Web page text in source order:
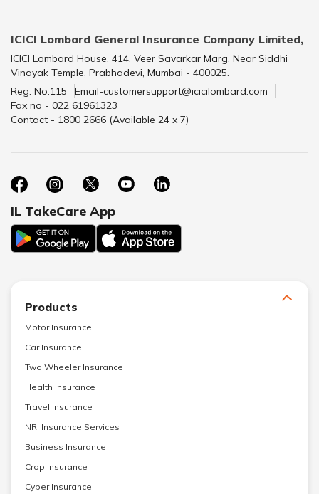
ICICI Lombard General Insurance Company Limited,
ICICI Lombard House, 414, Veer Savarkar Marg, Near Siddhi
Vinayak Temple, Prabhadevi, Mumbai - 400025.
Reg. No.115
Email-customersupport@icicilombard.com
Fax no - 022 61961323
Contact - 1800 2666 (Available 24 x 7)
IL TakeCare App
Products
Motor Insurance
Car Insurance
Two Wheeler Insurance
Health Insurance
Travel Insurance
NRI Insurance Services
Business Insurance
Crop Insurance
Cyber Insurance